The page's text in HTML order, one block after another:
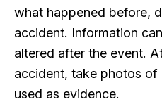
what happened before,
accident. Information
altered after the event.
accident, take photos of
used as evidence.